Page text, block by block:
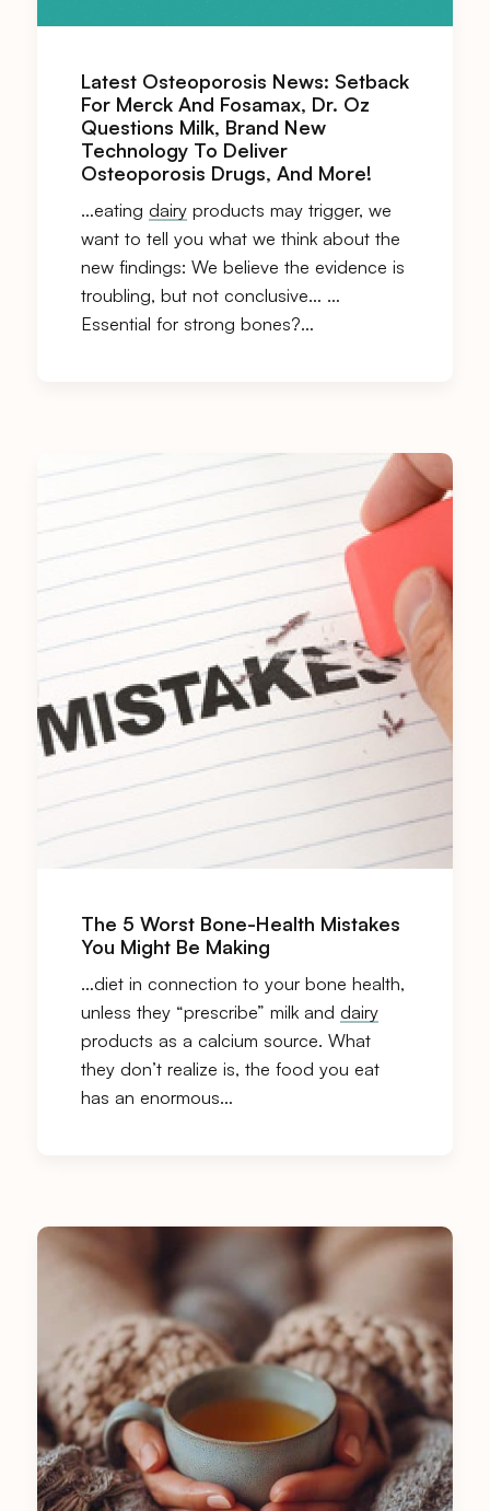
Latest Osteoporosis News: Setback
For Merck And Fosamax, Dr. Oz
Questions Milk, Brand New
Technology To Deliver
Osteoporosis Drugs, And More!
…eating dairy products may trigger, we
want to tell you what we think about the
new findings: We believe the evidence is
troubling, but not conclusive… …
Essential for strong bones?…
The 5 Worst Bone-Health Mistakes
You Might Be Making
…diet in connection to your bone health,
unless they “prescribe” milk and dairy
products as a calcium source. What
they don’t realize is, the food you eat
has an enormous…